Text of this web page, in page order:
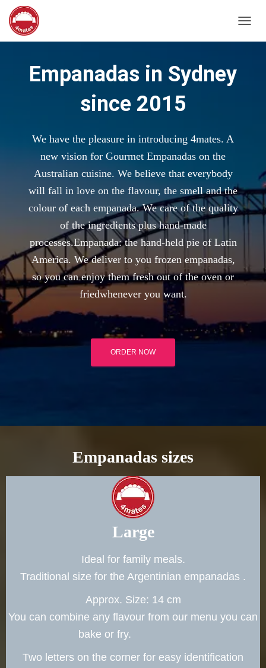
O
O
N
Empanadas in Sydney
since 2015
We have the pleasure in introducing 4mates. A
new vision for Gourmet Empanadas on the
Australian cuisine. We believe that everybody
will fall in love on the flavour, the smell and the
colour of each empanada. We care of the quality
of the ingredients plus hand-made
processes.Empanada: the hand-held pie of Latin
America. We deliver to you frozen empanadas,
so you can enjoy them fresh out of the oven or
friedwhenever you want.
ORDER NOW
Empanadas sizes
Large
Ideal for family meals.
Traditional size for the Argentinian empanadas .
Approx. Size: 14 cm
You can combine any flavour from our menu you can
bake or fry.
Two letters on the corner for easy identification